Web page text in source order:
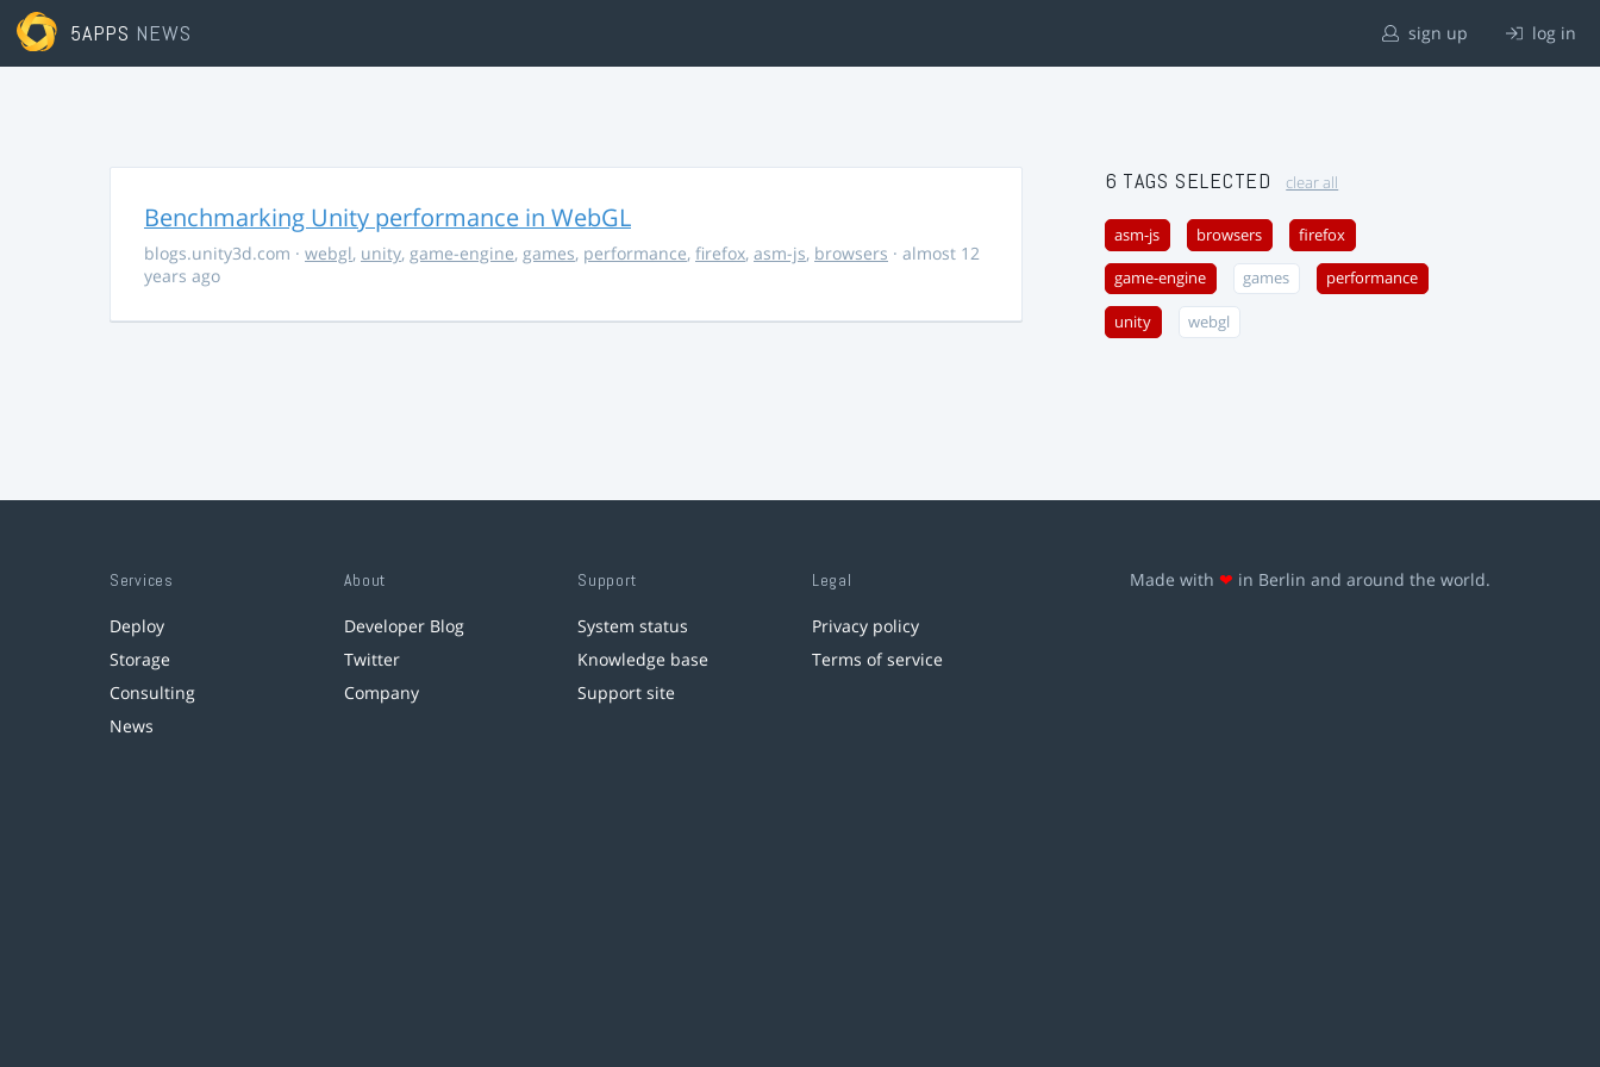
5APPS NEWS sign up log in
Benchmarking Unity performance in WebGL
blogs.unity3d.com · webgl, unity, game-engine, games, performance, firefox, asm-js, browsers · almost 12
years ago
6 TAGS SELECTED clear all
asm-js browsers firefox
game-engine games performance
unity webgl
Services
Deploy
Storage
Consulting
News
About
Developer Blog
Twitter
Company
Support
System status
Knowledge base
Support site
Legal
Privacy policy
Terms of service
Made with ❤ in Berlin and around the world.